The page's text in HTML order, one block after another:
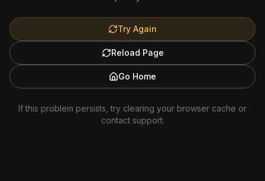
Try Again
Reload Page
Go Home
If this problem persists, try clearing your browser cache or
contact support.